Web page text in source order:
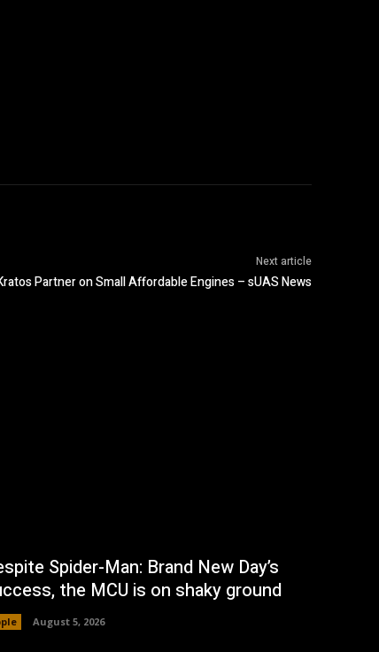
Next article
Partner on Small Affordable Engines – sUAS News
Spider-Man: Brand New Day’s
the MCU is on shaky ground
August 5, 2026